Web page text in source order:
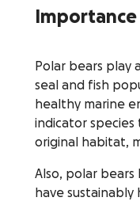
Polar bears play
seal and fish
healthy marine
indicator
original habitat,
Also, polar bears
have